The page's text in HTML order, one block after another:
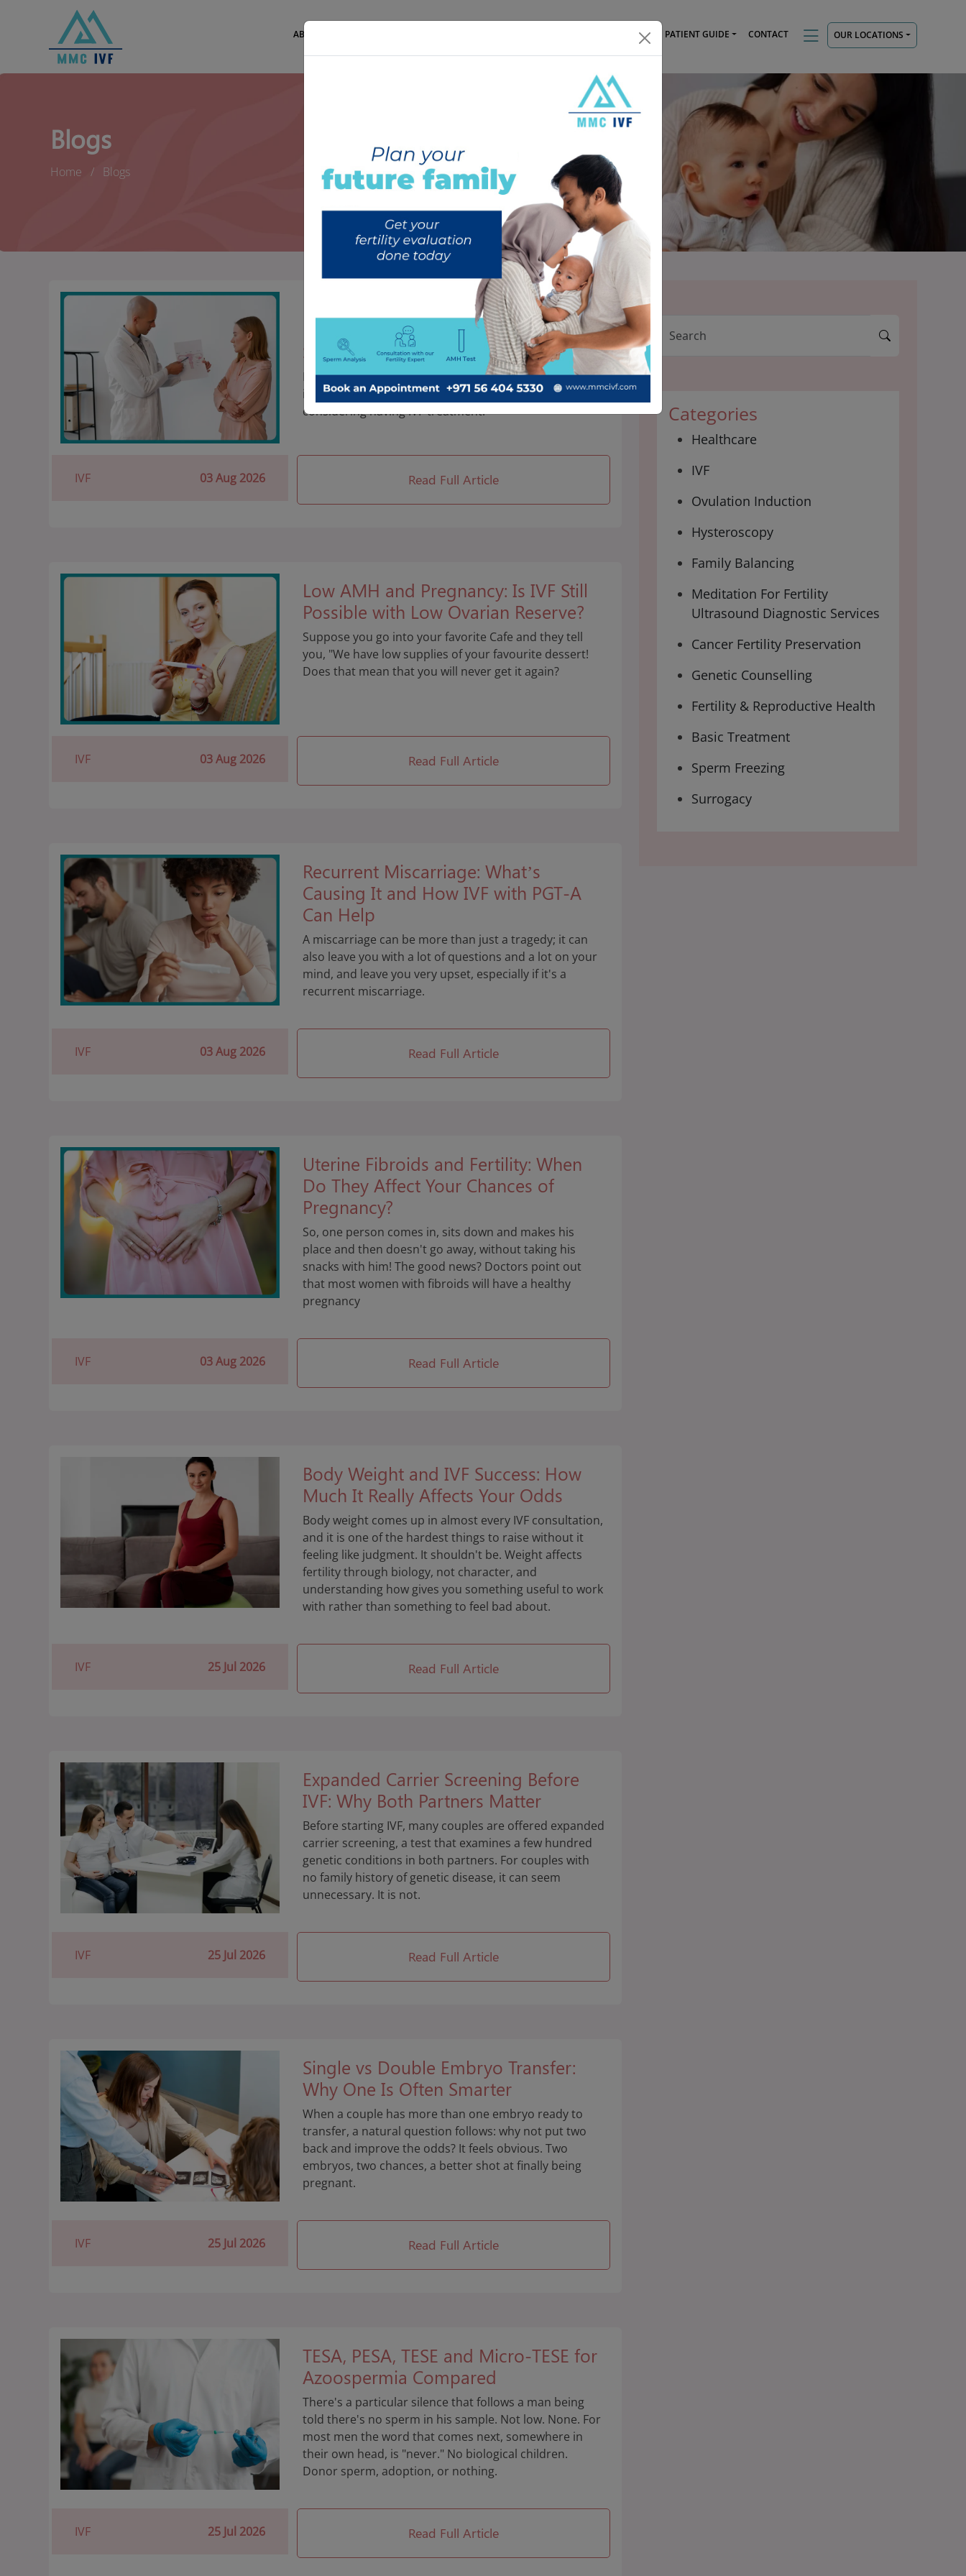
ABOUT US INTERNATIONAL PATIENTS PATIENT GUIDE CONTACT OUR LOCATIONS
Blogs
Home Blogs
Endometriosis and Fertility:
Everything You Need to Know Before
Starting IVF
It's crucial to remember and understand all the
impacts that endometriosis can have on fertility when
considering having IVF treatment.
IVF 03 Aug 2026 Read Full Article
Low AMH and Pregnancy: Is IVF Still
Possible with Low Ovarian Reserve?
Suppose you go into your favorite Cafe and they tell
you, "We have low supplies of your favourite dessert!
Does that mean that you will never get it again?
IVF 03 Aug 2026 Read Full Article
Recurrent Miscarriage: What’s
Causing It and How IVF with PGT-A
Can Help
A miscarriage can be more than just a tragedy; it can
also leave you with a lot of questions and a lot on your
mind, and leave you very upset, especially if it's a
recurrent miscarriage.
IVF 03 Aug 2026 Read Full Article
Uterine Fibroids and Fertility: When
Do They Affect Your Chances of
Pregnancy?
So, one person comes in, sits down and makes his
place and then doesn't go away, without taking his
snacks with him! The good news? Doctors point out
that most women with fibroids will have a healthy
pregnancy
IVF 03 Aug 2026 Read Full Article
Body Weight and IVF Success: How
Much It Really Affects Your Odds
Body weight comes up in almost every IVF consultation,
and it is one of the hardest things to raise without it
feeling like judgment. It shouldn't be. Weight affects
fertility through biology, not character, and
understanding how gives you something useful to work
with rather than something to feel bad about.
IVF 25 Jul 2026 Read Full Article
Expanded Carrier Screening Before
IVF: Why Both Partners Matter
Before starting IVF, many couples are offered expanded
carrier screening, a test that examines a few hundred
genetic conditions in both partners. For couples with
no family history of genetic disease, it can seem
unnecessary. It is not.
IVF 25 Jul 2026 Read Full Article
Single vs Double Embryo Transfer:
Why One Is Often Smarter
When a couple has more than one embryo ready to
transfer, a natural question follows: why not put two
back and improve the odds? It feels obvious. Two
embryos, two chances, a better shot at finally being
pregnant.
IVF 25 Jul 2026 Read Full Article
TESA, PESA, TESE and Micro-TESE for
Azoospermia Compared
There's a particular silence that follows a man being
told there's no sperm in his sample. Not low. None. For
most men the word that comes next, somewhere in
their own head, is "never." No biological children.
Donor sperm, adoption, or nothing.
IVF 25 Jul 2026 Read Full Article
Categories
Healthcare
IVF
Ovulation Induction
Hysteroscopy
Family Balancing
Meditation For Fertility
Ultrasound Diagnostic Services
Cancer Fertility Preservation
Genetic Counselling
Fertility & Reproductive Health
Basic Treatment
Sperm Freezing
Surrogacy